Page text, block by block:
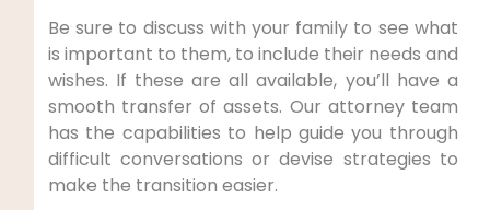
Be sure to discuss with your family to see what
is important to them, to include their needs and
wishes. If these are all available, you’ll have a
smooth transfer of assets. Our attorney team
has the capabilities to help guide you through
difficult conversations or devise strategies to
make the transition easier.